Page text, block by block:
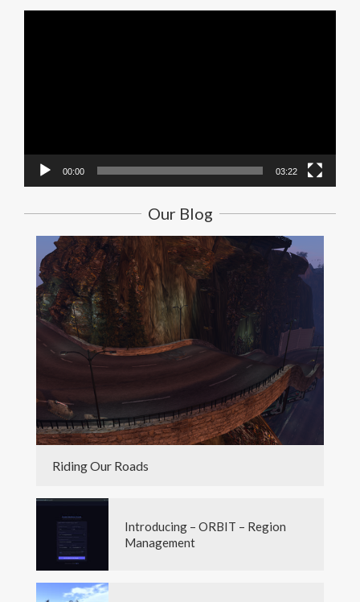
00:00 03:22
Our Blog
Riding Our Roads
Introducing – ORBIT – Region
Management